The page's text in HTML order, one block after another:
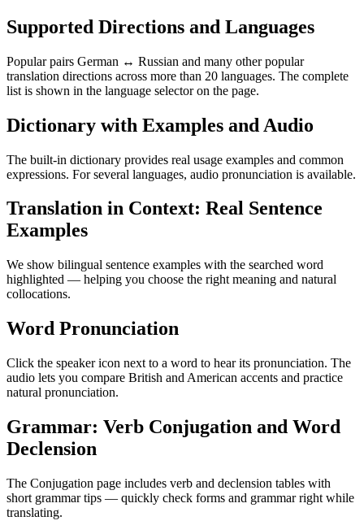
Supported Directions and Languages
Popular pairs German ↔ Russian and many other popular
translation directions across more than 20 languages. The complete
list is shown in the language selector on the page.
Dictionary with Examples and Audio
The built-in dictionary provides real usage examples and common
expressions. For several languages, audio pronunciation is available.
Translation in Context: Real Sentence
Examples
We show bilingual sentence examples with the searched word
highlighted — helping you choose the right meaning and natural
collocations.
Word Pronunciation
Click the speaker icon next to a word to hear its pronunciation. The
audio lets you compare British and American accents and practice
natural pronunciation.
Grammar: Verb Conjugation and Word
Declension
The Conjugation page includes verb and declension tables with
short grammar tips — quickly check forms and grammar right while
translating.